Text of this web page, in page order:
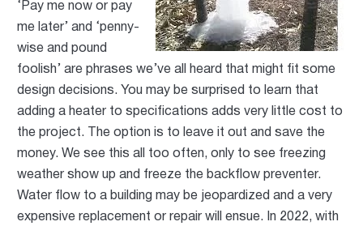
‘Pay me now or pay
me later’ and ‘penny-
wise and pound
foolish’ are phrases we’ve all heard that might fit some
design decisions. You may be surprised to learn that
adding a heater to specifications adds very little cost to
the project. The option is to leave it out and save the
money. We see this all too often, only to see freezing
weather show up and freeze the backflow preventer.
Water flow to a building may be jeopardized and a very
expensive replacement or repair will ensue. In 2022, with